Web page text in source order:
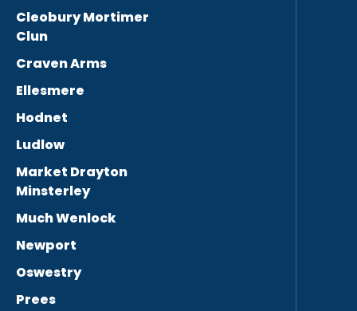
Cleobury Mortimer
Clun
Craven Arms
Ellesmere
Hodnet
Ludlow
Market Drayton
Minsterley
Much Wenlock
Newport
Oswestry
Prees